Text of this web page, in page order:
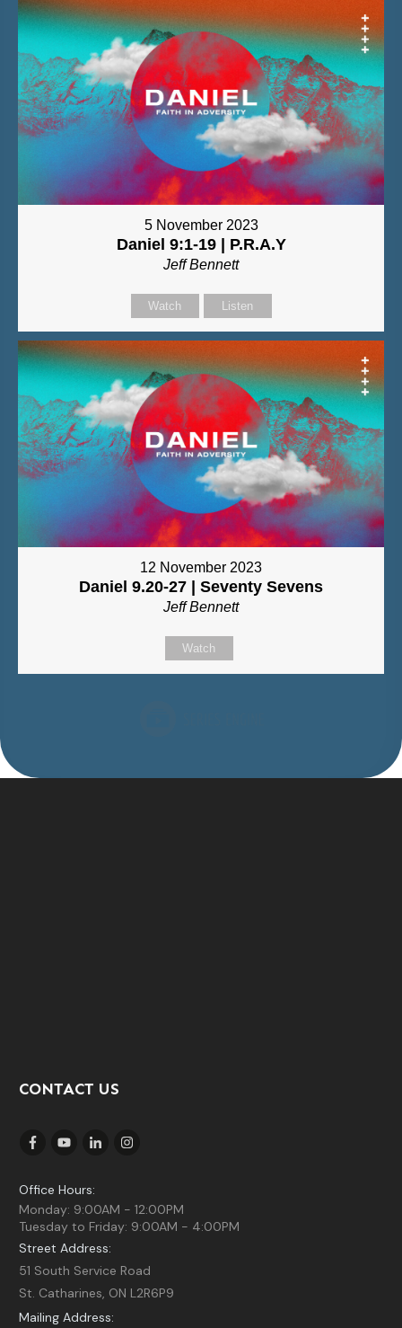
5 November 2023
Daniel 9:1-19 | P.R.A.Y
Jeff Bennett
Watch Listen
12 November 2023
Daniel 9.20-27 | Seventy Sevens
Jeff Bennett
Watch
CONTACT US
Office Hours:
Monday: 9:00AM - 12:00PM
Tuesday to Friday: 9:00AM - 4:00PM
Street Address:
51 South Service Road
St. Catharines, ON L2R6P9
Mailing Address: